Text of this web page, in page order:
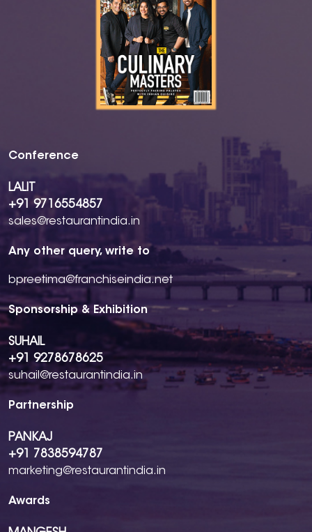
Conference
LALIT
+91 9716554857
sales@restaurantindia.in
Any other query, write to
bpreetima@franchiseindia.net
Sponsorship & Exhibition
SUHAIL
+91 9278678625
suhail@restaurantindia.in
Partnership
PANKAJ
+91 7838594787
marketing@restaurantindia.in
Awards